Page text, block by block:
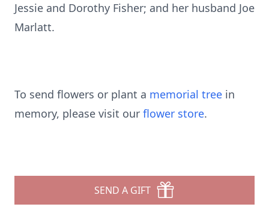
Jessie and Dorothy Fisher; and her husband Joe
Marlatt.
To send flowers or plant a memorial tree in
memory, please visit our flower store.
SEND A GIFT